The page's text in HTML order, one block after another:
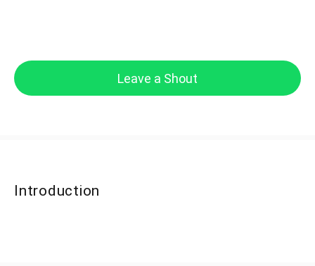
Leave a Shout
Introduction